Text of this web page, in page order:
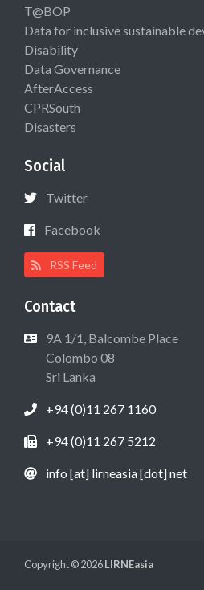
T@BOP
Data for inclusive sustainable
Disability
Data Governance
AfterAccess
CPRSouth
Disasters
Social
Twitter
Facebook
RSS Feed
Contact
9A 1/1, Balcombe Place
Colombo 08
Sri Lanka
+94 (0)11 267 1160
+94 (0)11 267 5212
info [at] lirneasia [dot] net
Copyright © 2026LIRNEasia